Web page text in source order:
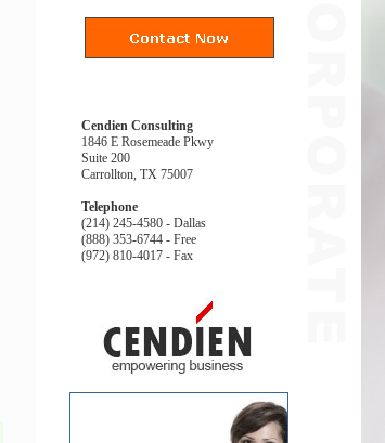
Cendien Consulting
1846 E Rosemeade Pkwy
Suite 200
Carrollton, TX 75007
Telephone
(214) 245-4580 - Dallas
(888) 353-6744 - Free
(972) 810-4017 - Fax